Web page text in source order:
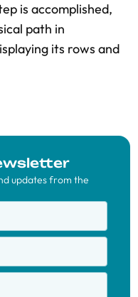
is accomplished,
path in
its rows and
updates from the